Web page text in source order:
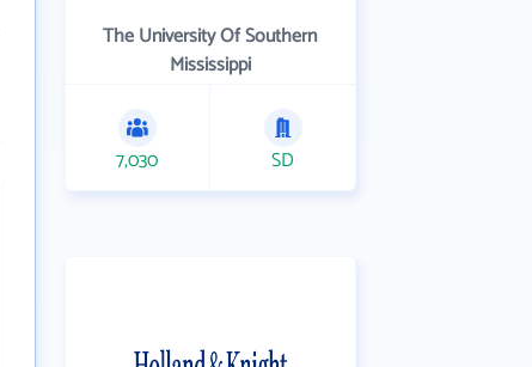
The University Of Southern
Mississippi
7,030 SD